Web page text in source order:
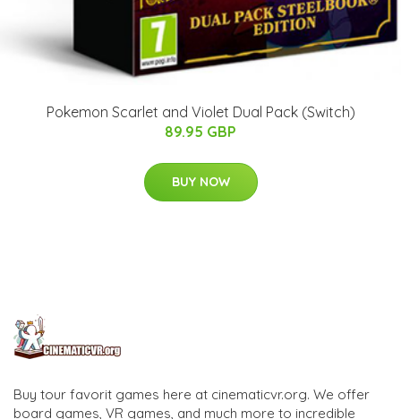
Pokemon Scarlet and Violet Dual Pack (Switch)
89.95 GBP
BUY NOW
Buy tour favorit games here at cinematicvr.org. We offer
board games, VR games, and much more to incredible